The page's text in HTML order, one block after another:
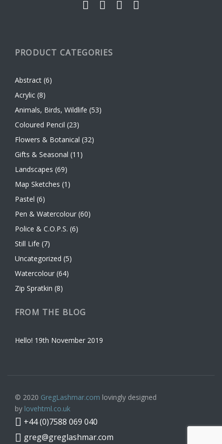
PRODUCT CATEGORIES
Abstract (6)
Acrylic (8)
Animals, Birds, Wildlife (53)
Coloured Pencil (23)
Flowers & Botanical (32)
Gifts & Seasonal (11)
Landscapes (69)
Map Sketches (1)
Pastel (6)
Pen & Watercolour (60)
Police & C.O.P.S. (6)
Still Life (7)
Uncategorized (5)
Watercolour (64)
Zip Spratkin (8)
FROM THE BLOG
Hello! 19th November 2019
© 2020 GregLashmar.com lovingly designed
by lovehtml.co.uk
+44 (0)7588 069 040
greg@greglashmar.com